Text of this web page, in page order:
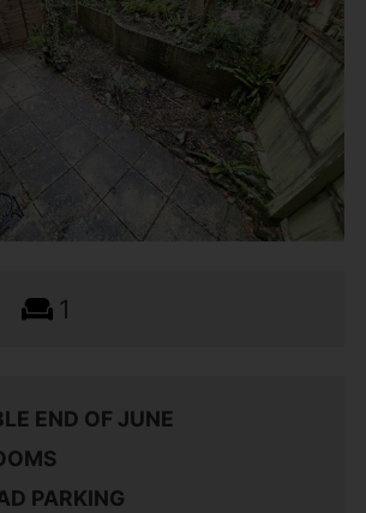
1
END OF JUNE
PARKING